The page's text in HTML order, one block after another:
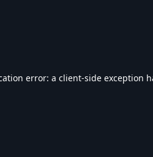
error: a client-side exception